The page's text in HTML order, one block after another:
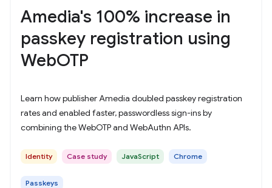
Amedia's 100% increase in
passkey registration using
WebOTP
Learn how publisher Amedia doubled passkey registration
rates and enabled faster, passwordless sign-ins by
combining the WebOTP and WebAuthn APIs.
Identity Case study JavaScript Chrome
Passkeys